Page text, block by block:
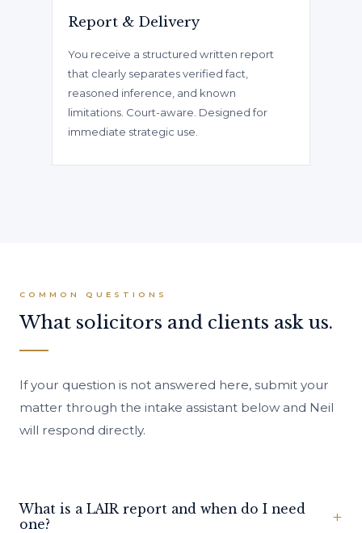
Report & Delivery
You receive a structured written report
that clearly separates verified fact,
reasoned inference, and known
limitations. Court-aware. Designed for
immediate strategic use.
COMMON QUESTIONS
What solicitors and clients ask us.
If your question is not answered here, submit your
matter through the intake assistant below and Neil
will respond directly.
What is a LAIR report and when do I need
one?
+